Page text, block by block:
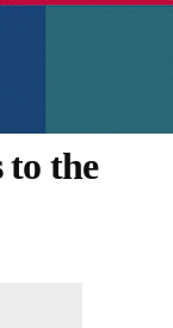
to the